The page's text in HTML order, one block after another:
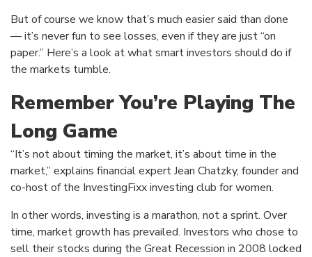
But of course we know that’s much easier said than done
— it’s never fun to see losses, even if they are just “on
paper.” Here’s a look at what smart investors should do if
the markets tumble.
Remember You’re Playing The
Long Game
“It’s not about timing the market, it’s about time in the
market,” explains financial expert Jean Chatzky, founder and
co-host of the InvestingFixx investing club for women.
In other words, investing is a marathon, not a sprint. Over
time, market growth has prevailed. Investors who chose to
sell their stocks during the Great Recession in 2008 locked